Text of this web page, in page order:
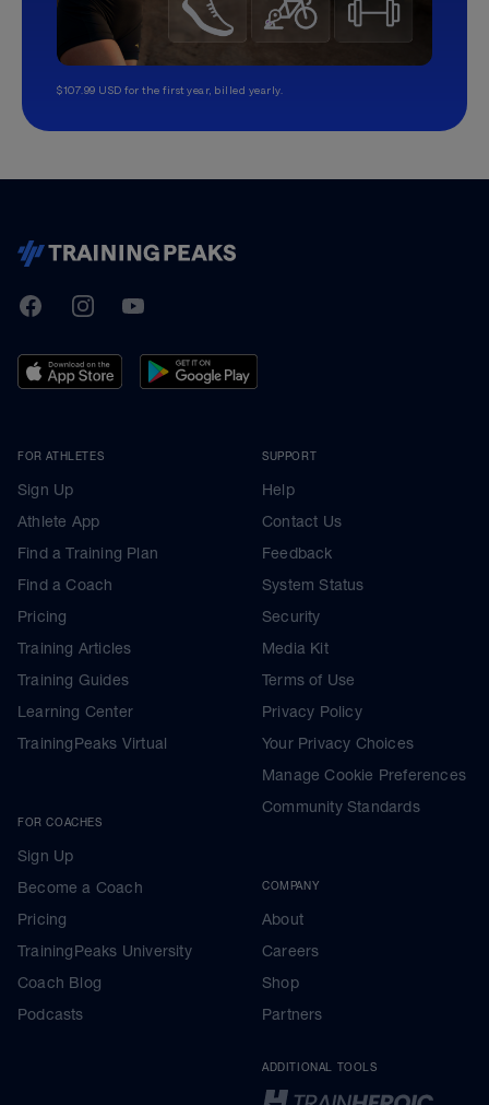
$107.99 USD for the first year, billed yearly.
TrainingPeaks
FacebookInstagramYoutube
FOR ATHLETES
Sign Up
Athlete App
Find a Training Plan
Find a Coach
Pricing
Training Articles
Training Guides
Learning Center
TrainingPeaks Virtual
FOR COACHES
Sign Up
Become a Coach
Pricing
TrainingPeaks University
Coach Blog
Podcasts
SUPPORT
Help
Contact Us
Feedback
System Status
Security
Media Kit
Terms of Use
Privacy Policy
Your Privacy Choices
Manage Cookie Preferences
Community Standards
COMPANY
About
Careers
Shop
Partners
ADDITIONAL TOOLS